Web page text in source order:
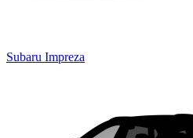
Subaru Impreza